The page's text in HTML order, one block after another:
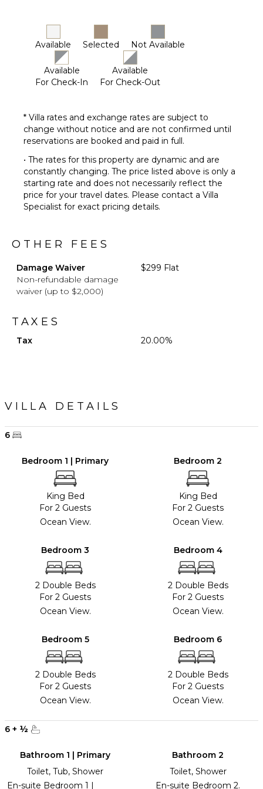
Available Selected Not Available
Available
For Check-In
Available
For Check-Out
* Villa rates and exchange rates are subject to
change without notice and are not confirmed until
reservations are booked and paid in full.
• The rates for this property are dynamic and are
constantly changing. The price listed above is only a
starting rate and does not necessarily reflect the
price for your travel dates. Please contact a Villa
Specialist for exact pricing details.
OTHER FEES
Damage Waiver
Non-refundable damage
waiver (up to $2,000)
$299 Flat
TAXES
Tax 20.00%
VILLA DETAILS
6
Bedroom 1 | Primary
King Bed
For 2 Guests
Ocean View.
Bedroom 2
King Bed
For 2 Guests
Ocean View.
Bedroom 3
2 Double Beds
For 2 Guests
Ocean View.
Bedroom 4
2 Double Beds
For 2 Guests
Ocean View.
Bedroom 5
2 Double Beds
For 2 Guests
Ocean View.
Bedroom 6
2 Double Beds
For 2 Guests
Ocean View.
6 + ½
Bathroom 1 | Primary
Toilet, Tub, Shower
En-suite Bedroom 1 |
Bathroom 2
Toilet, Shower
En-suite Bedroom 2.